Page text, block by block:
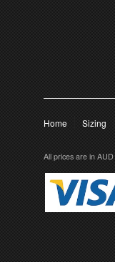
Home Sizing
All prices are in AUD